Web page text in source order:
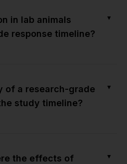
in lab animals
response timeline?
▼
of a research-grade
study timeline?
▼
the effects of
▼